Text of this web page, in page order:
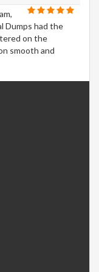
Dumps had the
on the
smooth and